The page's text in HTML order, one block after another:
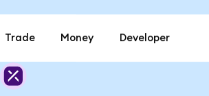
Trade Money Developer